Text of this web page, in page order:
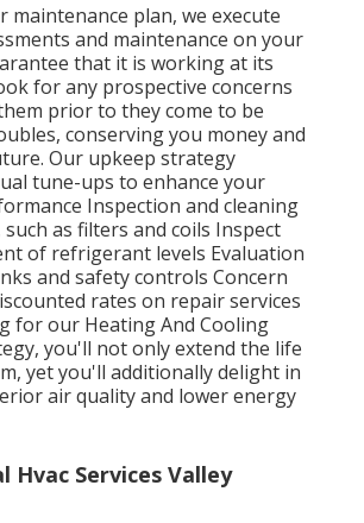
maintenance plan, we execute
and maintenance on your
that it is working at its
for any prospective concerns
prior to they come to be
conserving you money and
Our upkeep strategy
tune-ups to enhance your
Inspection and cleaning
as filters and coils Inspect
of refrigerant levels Evaluation
and safety controls Concern
rates on repair services
for our Heating And Cooling
you'll not only extend the life
yet you'll additionally delight in
air quality and lower energy
Hvac Services Valley